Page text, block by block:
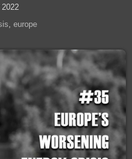
europe